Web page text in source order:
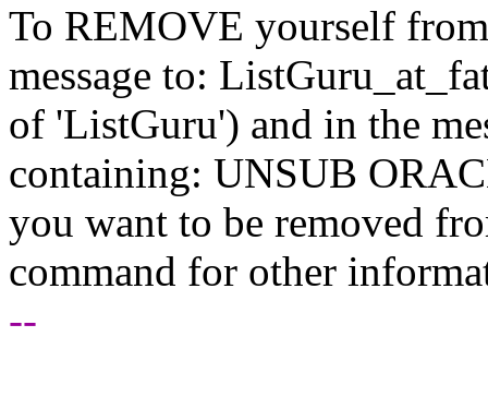
To REMOVE yourself
message to:
of 'ListGuru') and in the
containing: UNSUB
you want to be removed
command for other
--